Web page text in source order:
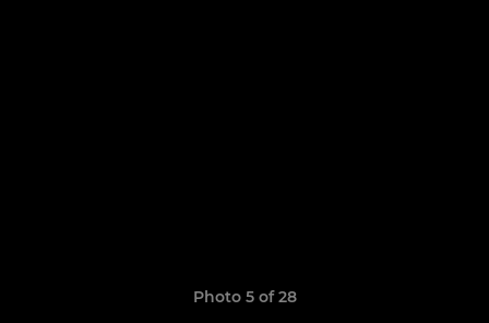
Photo 5 of 28